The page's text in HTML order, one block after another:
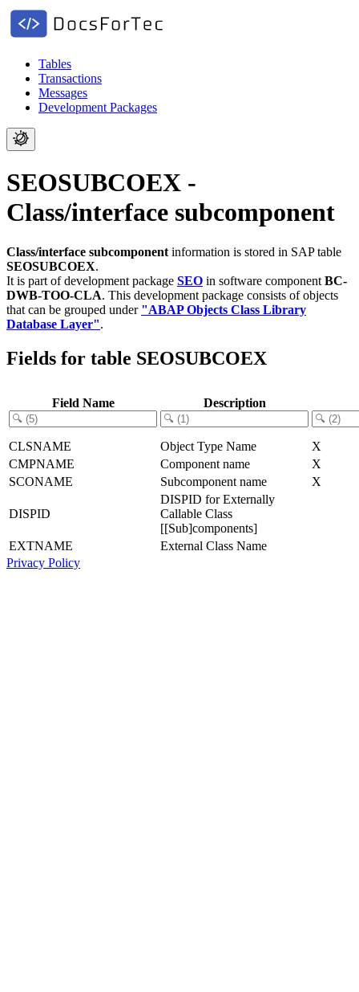
Tables
Transactions
Messages
Development Packages
SEOSUBCOEX -
Class/interface subcomponent
Class/interface subcomponent information is stored in SAP table
SEOSUBCOEX.
It is part of development package SEO in software component BC-
DWB-TOO-CLA. This development package consists of objects
that can be grouped under "ABAP Objects Class Library
Database Layer".
Fields for table SEOSUBCOEX
Field Name Description
CLSNAME Object Type Name
X
CMPNAME
Component name
X
SCONAME
Subcomponent name X
DISPID
DISPID for Externally
Callable Class
[[Sub]components]
EXTNAME
External Class Name
Privacy Policy